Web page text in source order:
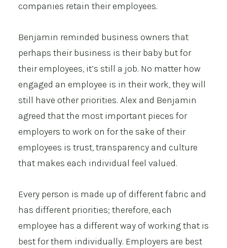
companies retain their employees.
Benjamin reminded business owners that
perhaps their business is their baby but for
their employees, it’s still a job. No matter how
engaged an employee is in their work, they will
still have other priorities. Alex and Benjamin
agreed that the most important pieces for
employers to work on for the sake of their
employees is trust, transparency and culture
that makes each individual feel valued.
Every person is made up of different fabric and
has different priorities; therefore, each
employee has a different way of working that is
best for them individually. Employers are best